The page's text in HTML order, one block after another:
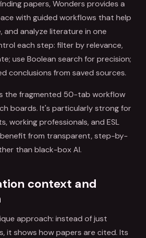
papers, Wonders provides a
with guided workflows that help
and analyze literature in one
each step: filter by relevance,
use Boolean search for precision;
conclusions from saved sources.
the fragmented 50-tab workflow
boards. It's particularly strong for
working professionals, and ESL
from transparent, step-by-
than black-box AI.
context and
approach: instead of just
it shows how papers are cited. Its